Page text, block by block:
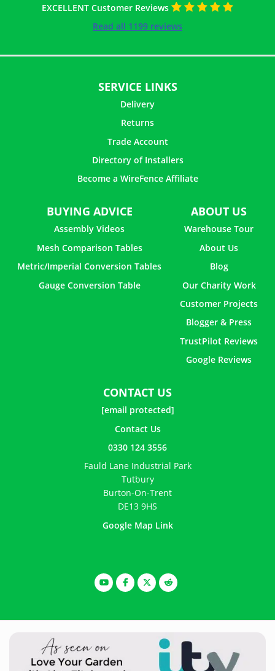
EXCELLENT Customer Reviews
Read all 1199 reviews
SERVICE LINKS
Delivery
Returns
Trade Account
Directory of Installers
Become a WireFence Affiliate
BUYING ADVICE
Assembly Videos
Mesh Comparison Tables
Metric/Imperial Conversion Tables
Gauge Conversion Table
ABOUT US
Warehouse Tour
About Us
Blog
Our Charity Work
Customer Projects
Blogger & Press
TrustPilot Reviews
Google Reviews
CONTACT US
[email protected]
Contact Us
0330 124 3556
Fauld Lane Industrial Park
Tutbury
Burton-On-Trent
DE13 9HS
Google Map Link